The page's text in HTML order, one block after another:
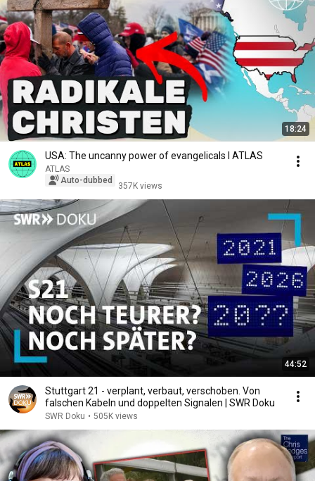
18:24
USA: The uncanny power of evangelicals I ATLAS
ATLAS
Auto-dubbed
357K views
44:52
Stuttgart 21 - verplant, verbaut, verschoben. Von
falschen Kabeln und doppelten Signalen | SWR Doku
SWR Doku • 505K views